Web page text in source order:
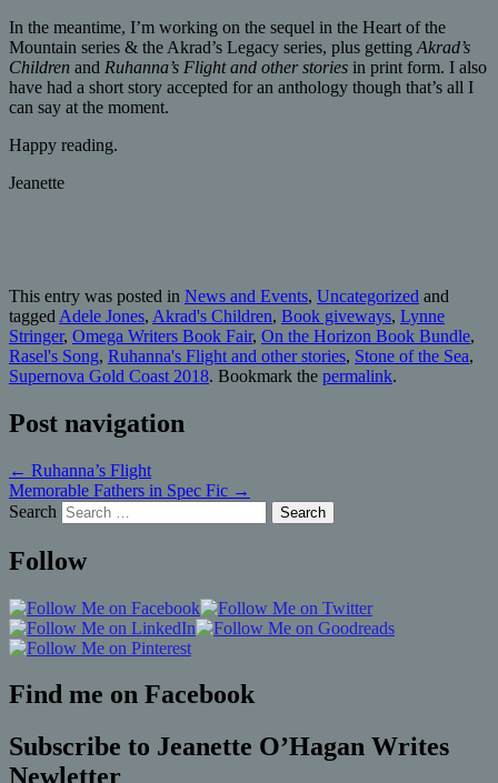
In the meantime, I’m working on the sequel in the Heart of the
Mountain series & the Akrad’s Legacy series, plus getting Akrad’s
Children and Ruhanna’s Flight and other stories in print form. I also
have had a short story accepted for an anthology though that’s all I
can say at the moment.
Happy reading.
Jeanette
This entry was posted in News and Events, Uncategorized and
tagged Adele Jones, Akrad's Children, Book giveways, Lynne
Stringer, Omega Writers Book Fair, On the Horizon Book Bundle,
Rasel's Song, Ruhanna's Flight and other stories, Stone of the Sea,
Supernova Gold Coast 2018. Bookmark the permalink.
Post navigation
← Ruhanna’s Flight
Memorable Fathers in Spec Fic →
Search
Follow
Find me on Facebook
Subscribe to Jeanette O’Hagan Writes
Newletter